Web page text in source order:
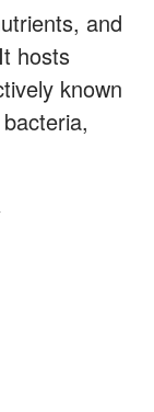
and
hosts
known